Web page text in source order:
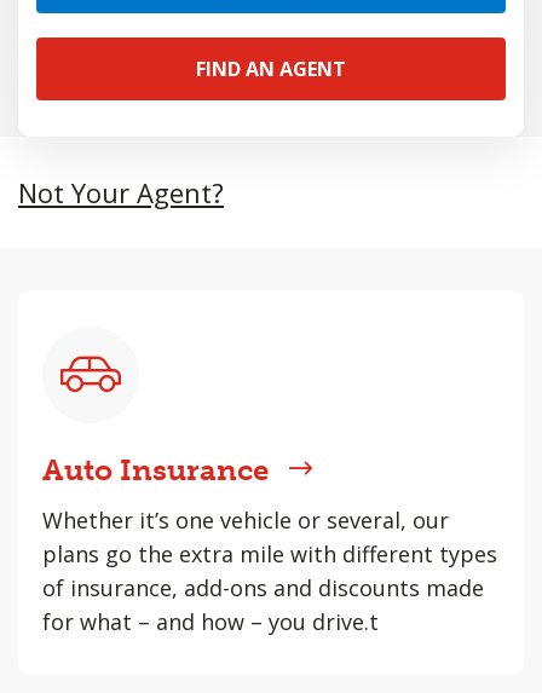
FIND AN AGENT
Not Your Agent?
Auto Insurance
Whether it’s one vehicle or several, our
plans go the extra mile with different types
of insurance, add-ons and discounts made
for what – and how – you drive.t